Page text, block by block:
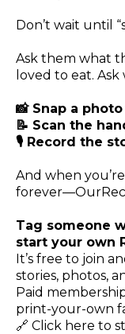
Don’t wait until
Ask them what
loved to eat.
📸 Snap a
📝 Scan the
🎙️ Record the
And when
Tag someone
start your own
It’s free to join
stories, photos,
Paid
print-your-own
🔗 Click here to